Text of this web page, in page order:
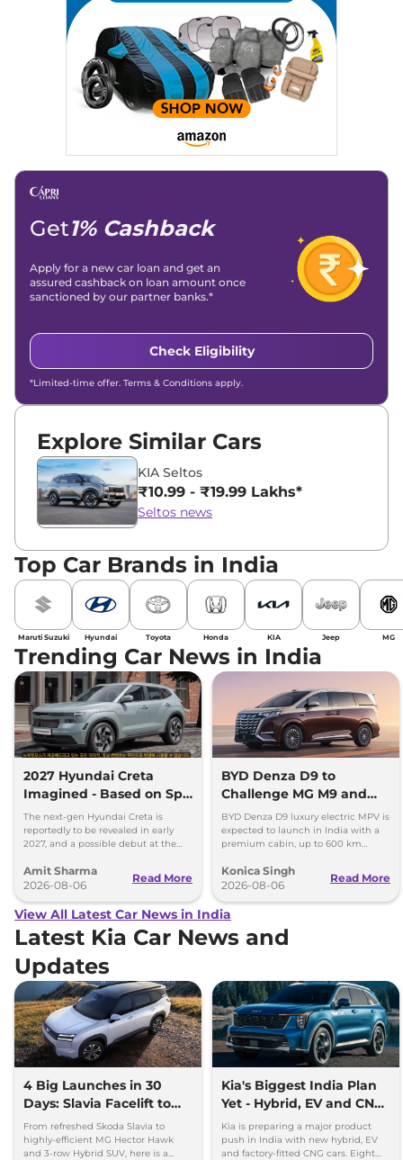
Location: New Delhi
Get1% Cashback
Apply for a new car loan and get an
assured cashback on loan amount once
sanctioned by our partner banks.*
Check Eligibility
*Limited-time offer. Terms & Conditions apply.
Explore Similar Cars
KIA Seltos
₹10.99 - ₹19.99 Lakhs*
Seltos news
Top Car Brands in India
Maruti Suzuki Hyundai Toyota Honda KIA Jeep MG
Trending Car News in India
2027 Hyundai Creta
Imagined - Based on Spy
Images
The next-gen Hyundai Creta is
reportedly to be revealed in early
2027, and a possible debut at the
can’t be ignored.
Amit Sharma
2026-08-06
Read More
BYD Denza D9 to
Challenge MG M9 and
Toyota Vellfire
BYD Denza D9 luxury electric MPV is
expected to launch in India with a
premium cabin, up to 600 km
and Toyota Vellfire.
Konica Singh
2026-08-06
Read More
View All Latest Car News in India
Latest Kia Car News and
Updates
4 Big Launches in 30
Days: Slavia Facelift to
Kia Sorento
From refreshed Skoda Slavia to
highly-efficient MG Hector Hawk
and 3-row Hybrid SUV, here is a
Kia's Biggest India Plan
Yet - Hybrid, EV and CNG
Cars Coming
Kia is preparing a major product
push in India with new hybrid, EV
and factory-fitted CNG cars. Eight